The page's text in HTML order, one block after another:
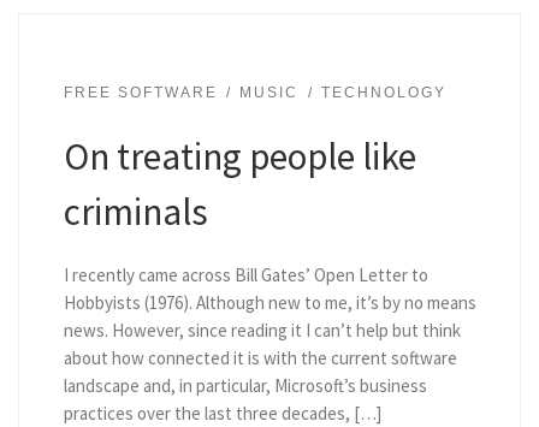
FREE SOFTWARE MUSIC TECHNOLOGY
On treating people like
criminals
I recently came across Bill Gates’ Open Letter to
Hobbyists (1976). Although new to me, it’s by no means
news. However, since reading it I can’t help but think
about how connected it is with the current software
landscape and, in particular, Microsoft’s business
practices over the last three decades, […]